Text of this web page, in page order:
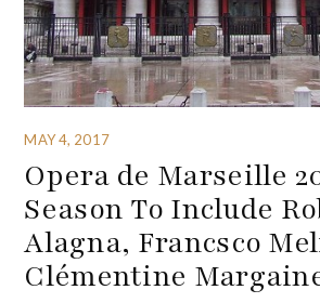
MAY 4, 2017
Opera de Marseille
Season To Include
Alagna, Francsco
Clémentine